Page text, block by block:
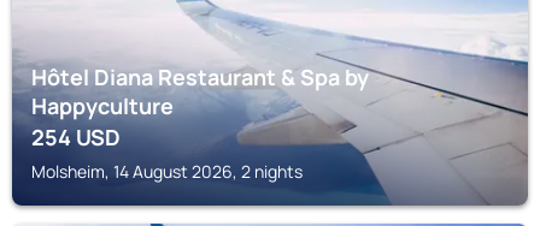
Hôtel Diana Restaurant & Spa by
Happyculture
254USD
Molsheim, 14 August 2026, 2 nights